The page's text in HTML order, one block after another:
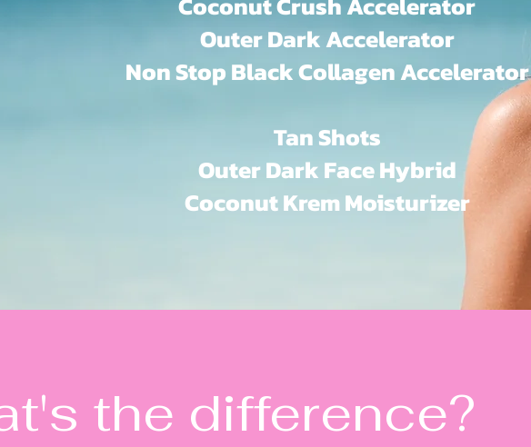
Outer Dark Accelerator
Non Stop Black Collagen Accelerator
Tan Shots
Outer Dark Face Hybrid
Coconut Krem Moisturizer
the difference?